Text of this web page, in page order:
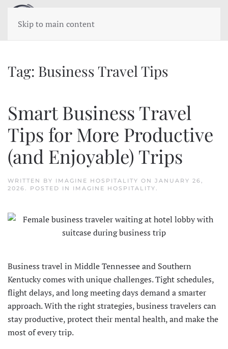
Skip to main content
Tag: Business Travel Tips
Smart Business Travel
Tips for More Productive
(and Enjoyable) Trips
WRITTEN BY IMAGINE HOSPITALITY ON JANUARY 26,
2026. POSTED IN IMAGINE HOSPITALITY.
Business travel in Middle Tennessee and Southern
Kentucky comes with unique challenges. Tight schedules,
flight delays, and long meeting days demand a smarter
approach. With the right strategies, business travelers can
stay productive, protect their mental health, and make the
most of every trip.